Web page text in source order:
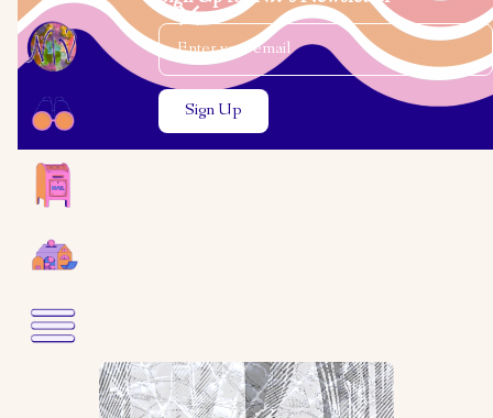
Close the search modal
Close the search modal
Email Address
Rebecca Ostroff
My Trip to Poland